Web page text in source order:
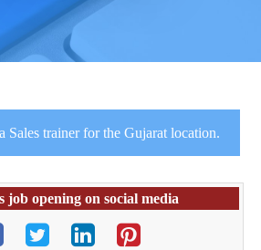
Sales trainer for the Gujarat location.
job opening on social media